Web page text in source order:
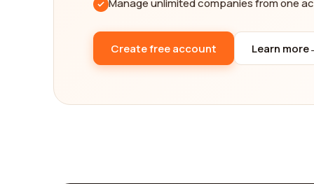
Manage unlimited companies from one
Create free account Learn more